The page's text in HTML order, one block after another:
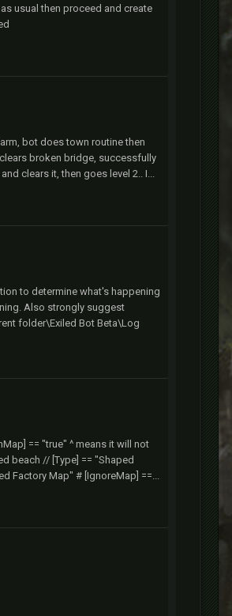
usual then proceed and create
bot does town routine then
broken bridge, successfully
clears it, then goes level 2.. I...
to determine what's happening
Also strongly suggest
folder\Exiled Bot Beta\Log
== "true" ^ means it will not
beach // [Type] == "Shaped
Factory Map" # [IgnoreMap] ==...